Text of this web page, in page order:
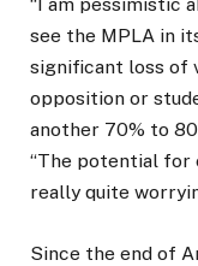
“I am pessimistic
see the MPLA in
significant loss of
opposition or
another 70% to
“The potential for
really quite
Since the end of